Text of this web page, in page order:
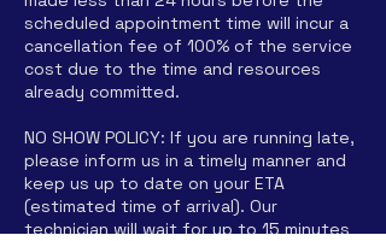
scheduled appointment time will incur a
cancellation fee of 100% of the service
cost due to the time and resources
already committed.
NO SHOW POLICY: If you are running late,
please inform us in a timely manner and
keep us up to date on your ETA
(estimated time of arrival). Our
technician will wait for up to 15 minutes